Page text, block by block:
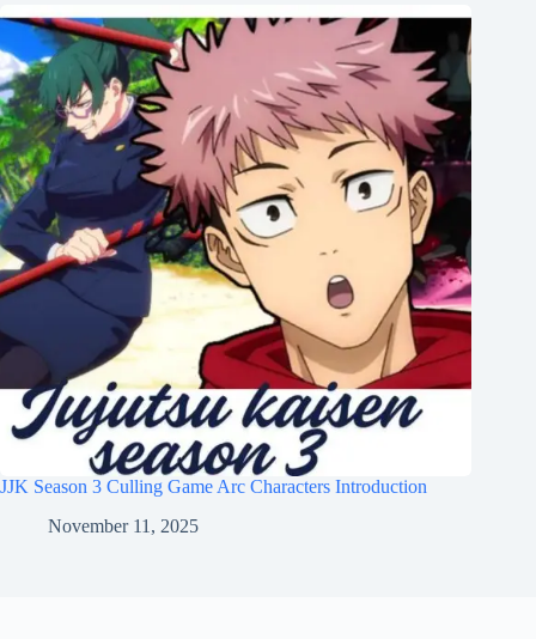
JJK Season 3 Culling Game Arc Characters Introduction
November 11, 2025